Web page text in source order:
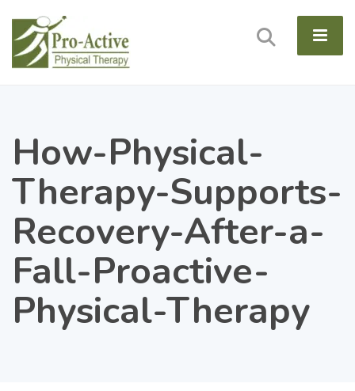
How-Physical-
Therapy-Supports-
Recovery-After-a-
Fall-Proactive-
Physical-Therapy